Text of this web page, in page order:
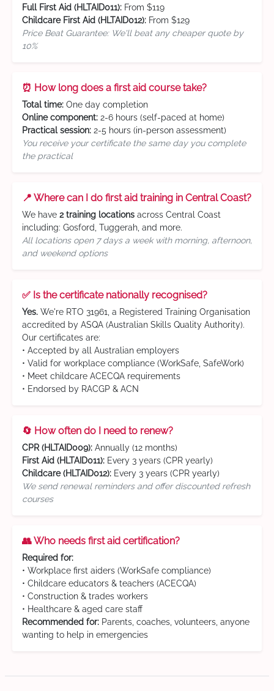
Full First Aid (HLTAID011): From $119
Childcare First Aid (HLTAID012): From $129
Price Beat Guarantee: We'll beat any cheaper quote by
10%
⏰ How long does a first aid course take?
Total time: One day completion
Online component: 2-6 hours (self-paced at home)
Practical session: 2-5 hours (in-person assessment)
You receive your certificate the same day you complete
the practical
📍 Where can I do first aid training in Central Coast?
We have 2 training locations across Central Coast
including: Gosford, Tuggerah, and more.
All locations open 7 days a week with morning, afternoon,
and weekend options
✅ Is the certificate nationally recognised?
Yes. We're RTO 31961, a Registered Training Organisation
accredited by ASQA (Australian Skills Quality Authority).
Our certificates are:
• Accepted by all Australian employers
• Valid for workplace compliance (WorkSafe, SafeWork)
• Meet childcare ACECQA requirements
• Endorsed by RACGP & ACN
🔄 How often do I need to renew?
CPR (HLTAID009): Annually (12 months)
First Aid (HLTAID011): Every 3 years (CPR yearly)
Childcare (HLTAID012): Every 3 years (CPR yearly)
We send renewal reminders and offer discounted refresh
courses
👥 Who needs first aid certification?
Required for:
• Workplace first aiders (WorkSafe compliance)
• Childcare educators & teachers (ACECQA)
• Construction & trades workers
• Healthcare & aged care staff
Recommended for: Parents, coaches, volunteers, anyone
wanting to help in emergencies